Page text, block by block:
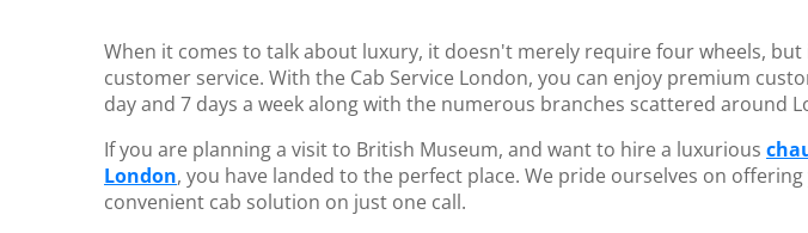
When it comes to talk about luxury, it doesn't merely require four wheels,
customer service. With the Cab Service London, you can enjoy premium
day and 7 days a week along with the numerous branches scattered around
If you are planning a visit to British Museum, and want to hire a luxurious
London, you have landed to the perfect place. We pride ourselves on
convenient cab solution on just one call.